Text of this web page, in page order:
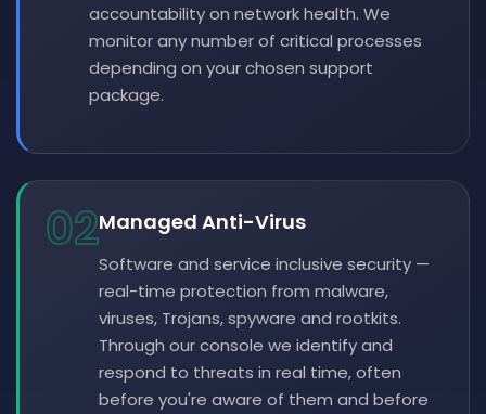
accountability on network health. We
monitor any number of critical processes
depending on your chosen support
package.
02Managed Anti-Virus
Software and service inclusive security —
real-time protection from malware,
viruses, Trojans, spyware and rootkits.
Through our console we identify and
respond to threats in real time, often
before you're aware of them and before